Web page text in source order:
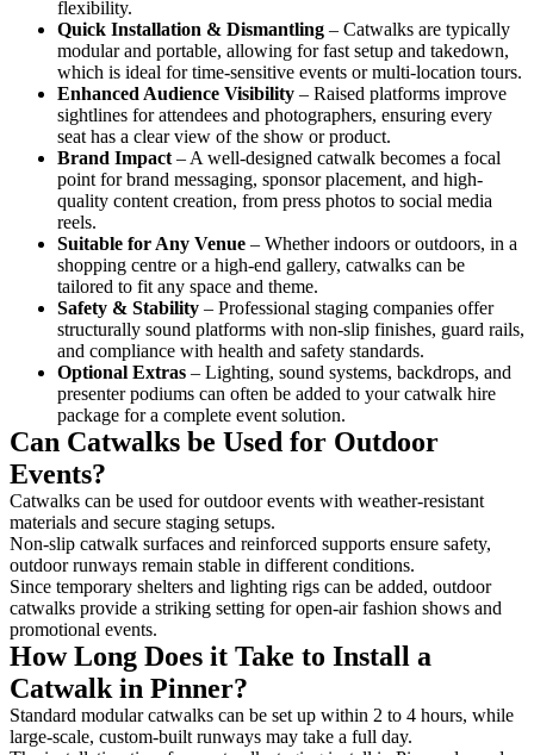
flexibility.
Quick Installation & Dismantling – Catwalks are typically
modular and portable, allowing for fast setup and takedown,
which is ideal for time-sensitive events or multi-location tours.
Enhanced Audience Visibility – Raised platforms improve
sightlines for attendees and photographers, ensuring every
seat has a clear view of the show or product.
Brand Impact – A well-designed catwalk becomes a focal
point for brand messaging, sponsor placement, and high-
quality content creation, from press photos to social media
reels.
Suitable for Any Venue – Whether indoors or outdoors, in a
shopping centre or a high-end gallery, catwalks can be
tailored to fit any space and theme.
Safety & Stability – Professional staging companies offer
structurally sound platforms with non-slip finishes, guard rails,
and compliance with health and safety standards.
Optional Extras – Lighting, sound systems, backdrops, and
presenter podiums can often be added to your catwalk hire
package for a complete event solution.
Can Catwalks be Used for Outdoor
Events?
Catwalks can be used for outdoor events with weather-resistant
materials and secure staging setups.
Non-slip catwalk surfaces and reinforced supports ensure safety,
outdoor runways remain stable in different conditions.
Since temporary shelters and lighting rigs can be added, outdoor
catwalks provide a striking setting for open-air fashion shows and
promotional events.
How Long Does it Take to Install a
Catwalk in Pinner?
Standard modular catwalks can be set up within 2 to 4 hours, while
large-scale, custom-built runways may take a full day.